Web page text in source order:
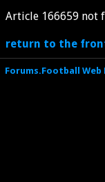
Article 166659 not
return to the
Forums.Football Web